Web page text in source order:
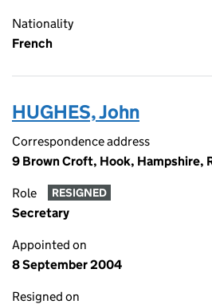
Nationality
French
HUGHES, John
Correspondence address
9 Brown Croft, Hook, Hampshire,
Role RESIGNED
Secretary
Appointed on
8 September 2004
Resigned on